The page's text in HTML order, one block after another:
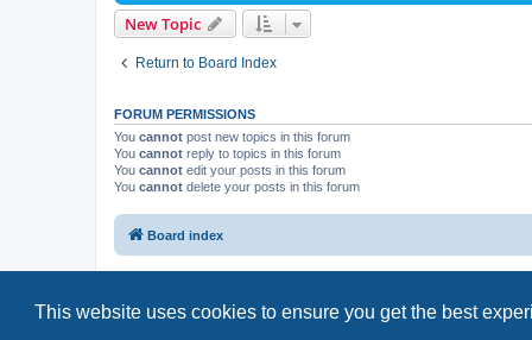
This website uses cookies to ensure you get the best
New Topic
Return to Board Index
FORUM PERMISSIONS
You cannot post new topics in this forum
You cannot reply to topics in this forum
You cannot edit your posts in this forum
You cannot delete your posts in this forum
Board index